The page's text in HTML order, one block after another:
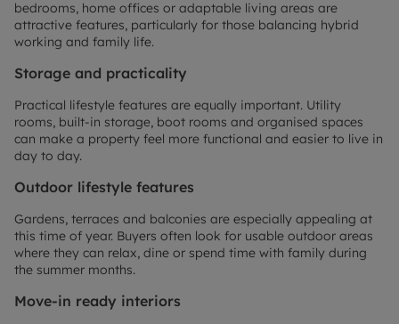
bedrooms, home offices or adaptable living areas are
attractive features, particularly for those balancing hybrid
working and family life.
Storage and practicality
Practical lifestyle features are equally important. Utility
rooms, built-in storage, boot rooms and organised spaces
can make a property feel more functional and easier to live in
day to day.
Outdoor lifestyle features
Gardens, terraces and balconies are especially appealing at
this time of year. Buyers often look for usable outdoor areas
where they can relax, dine or spend time with family during
the summer months.
Move-in ready interiors